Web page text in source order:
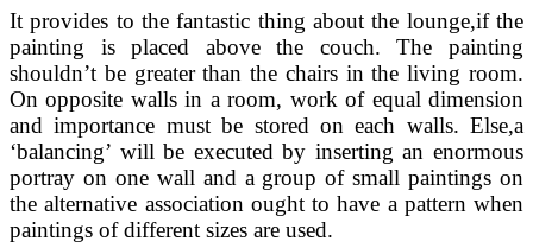
It provides to the fantastic thing about the lounge,if the
painting is placed above the couch. The painting
shouldn’t be greater than the chairs in the living room.
On opposite walls in a room, work of equal dimension
and importance must be stored on each walls. Else,a
‘balancing’ will be executed by inserting an enormous
portray on one wall and a group of small paintings on
the alternative association ought to have a pattern when
paintings of different sizes are used.